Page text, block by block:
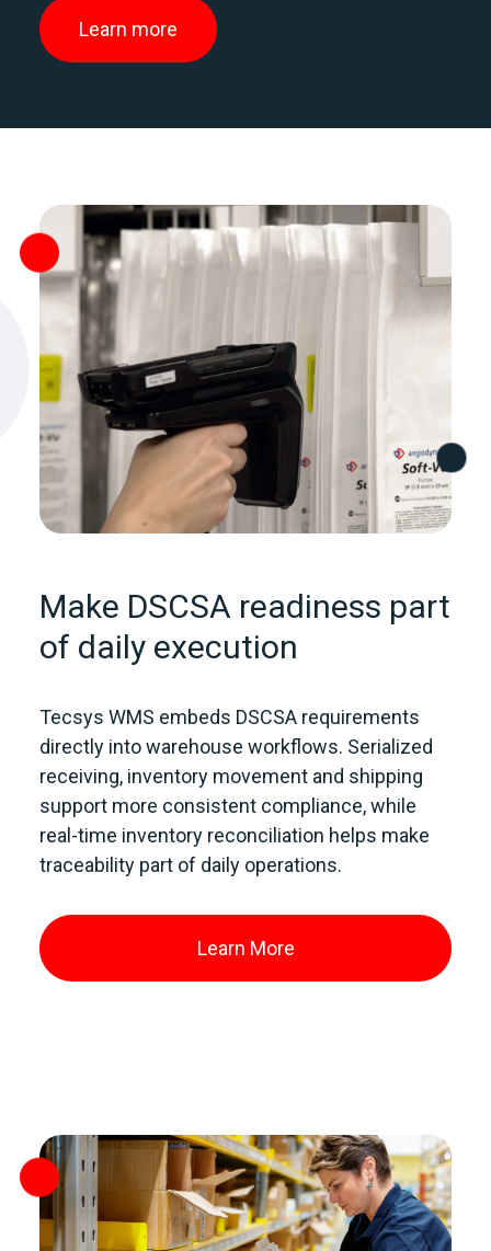
Learn more
Make DSCSA readiness part
of daily execution
Tecsys WMS embeds DSCSA requirements
directly into warehouse workflows. Serialized
receiving, inventory movement and shipping
support more consistent compliance, while
real-time inventory reconciliation helps make
traceability part of daily operations.
Learn More